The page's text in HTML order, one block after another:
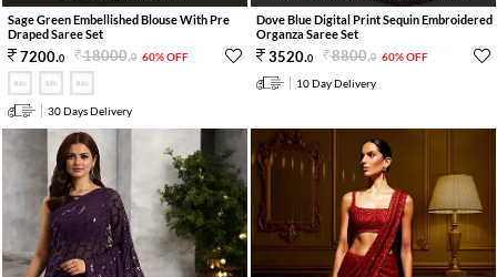
Sage Green Embellished Blouse With Pre
Draped Saree Set
7200.0 18000.0 60% OFF
30 Days Delivery
Dove Blue Digital Print Sequin Embroidered
Organza Saree Set
3520.0 8800.0 60% OFF
10 Day Delivery